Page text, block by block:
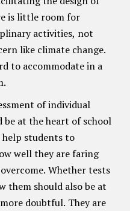
is little room for
activities, not
like climate change.
to accommodate in a
of individual
at the heart of school
help students to
well they are faring
Whether tests
them should also be at
doubtful. They are